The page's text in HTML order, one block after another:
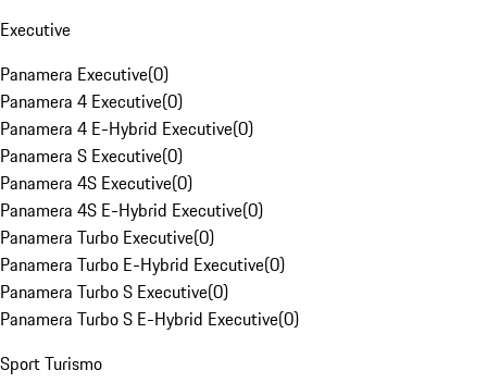
Executive
Panamera Executive(0)
Panamera 4 Executive(0)
Panamera 4 E-Hybrid Executive(0)
Panamera S Executive(0)
Panamera 4S Executive(0)
Panamera 4S E-Hybrid Executive(0)
Panamera Turbo Executive(0)
Panamera Turbo E-Hybrid Executive(0)
Panamera Turbo S Executive(0)
Panamera Turbo S E-Hybrid Executive(0)
Sport Turismo